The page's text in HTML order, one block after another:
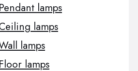
Pendant lamps
lamps
lamps
Floor lamps